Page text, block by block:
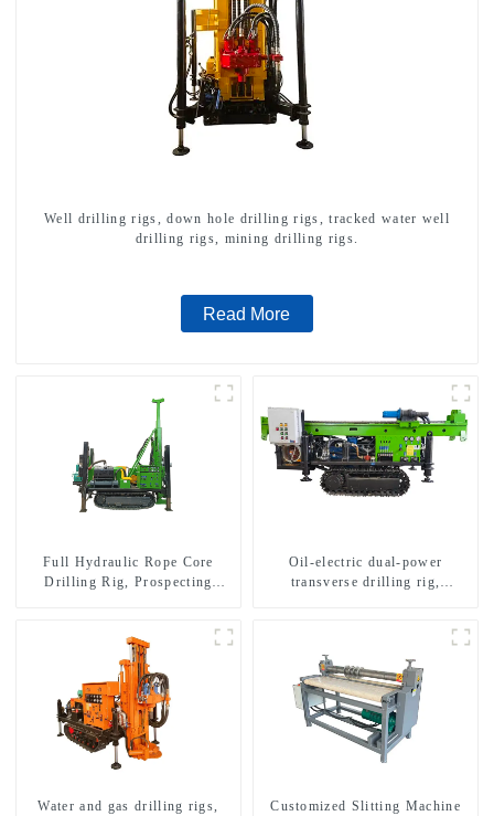
Well drilling rigs, down hole drilling rigs, tracked water well
drilling rigs, mining drilling rigs.
Read More
Full Hydraulic Rope Core
Drilling Rig, Prospecting
Oil-electric dual-power
transverse drilling rig,
Water and gas drilling rigs,
Customized Slitting Machine